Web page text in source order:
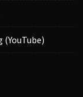
(YouTube)